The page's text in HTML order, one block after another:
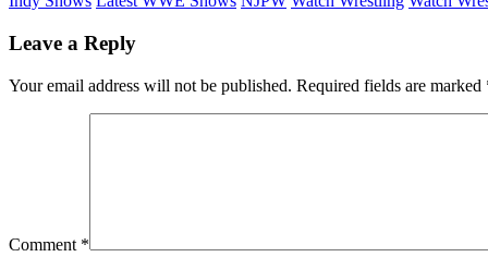
Leave a Reply
Your email address will not be published. Required fields are marked
Comment *